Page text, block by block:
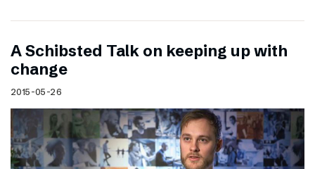
A Schibsted Talk on keeping up with
change
2015-05-26